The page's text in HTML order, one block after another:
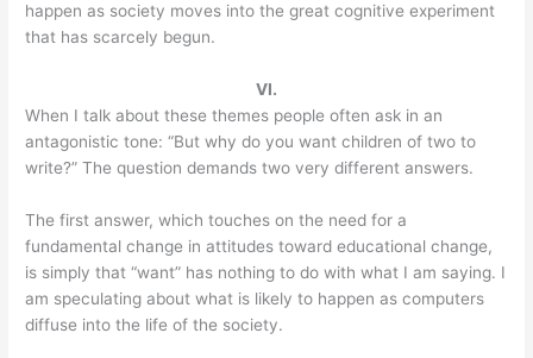
happen as society moves into the great cognitive experiment
that has scarcely begun.
VI.
When I talk about these themes people often ask in an
antagonistic tone: “But why do you want children of two to
write?” The question demands two very different answers.
The first answer, which touches on the need for a
fundamental change in attitudes toward educational change,
is simply that “want” has nothing to do with what I am saying. I
am speculating about what is likely to happen as computers
diffuse into the life of the society.